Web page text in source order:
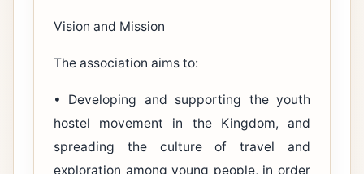
Vision and Mission
The association aims to:
• Developing and supporting the youth
hostel movement in the Kingdom, and
spreading the culture of travel and
exploration among young people, in order